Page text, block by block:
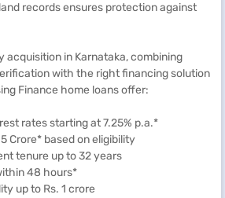
records ensures protection against
acquisition in Karnataka, combining
with the right financing solution
Finance home loans offer:
rates starting at 7.25% p.a.*
Crore* based on eligibility
tenure up to 32 years
48 hours*
up to Rs. 1 crore